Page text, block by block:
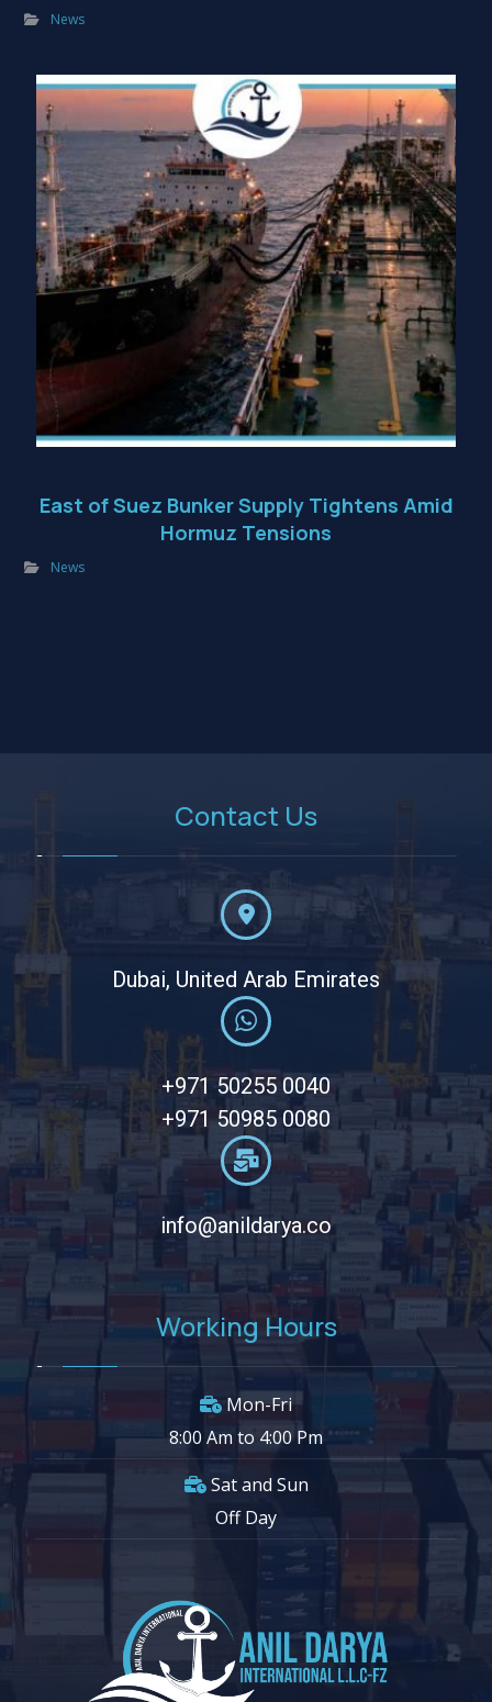
News
East of Suez Bunker Supply Tightens Amid
Hormuz Tensions
News
Contact Us
Dubai, United Arab Emirates
+971 50255 0040
+971 50985 0080
info@anildarya.co
Working Hours
Mon-Fri
8:00 Am to 4:00 Pm
Sat and Sun
Off Day